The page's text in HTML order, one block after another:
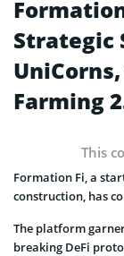
Strategic
Farming
This
Formation Fi, a
construction, has
The platform
breaking DeFi